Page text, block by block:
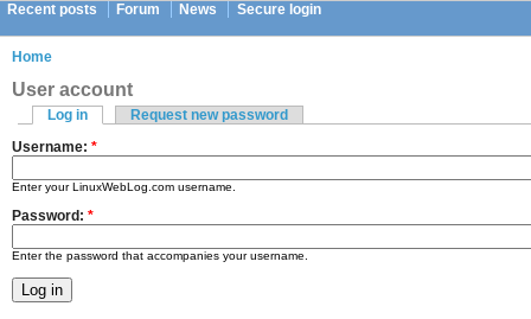
Recent posts Forum News Secure login
Home
User account
Log in
Request new password
Username: *
Enter your LinuxWebLog.com username.
Password: *
Enter the password that accompanies your username.